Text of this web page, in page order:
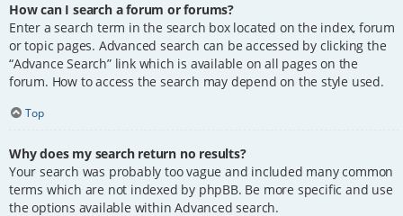
How can I search a forum or forums?
Enter a search term in the search box located on the index, forum
or topic pages. Advanced search can be accessed by clicking the
“Advance Search” link which is available on all pages on the
forum. How to access the search may depend on the style used.
Top
Why does my search return no results?
Your search was probably too vague and included many common
terms which are not indexed by phpBB. Be more specific and use
the options available within Advanced search.